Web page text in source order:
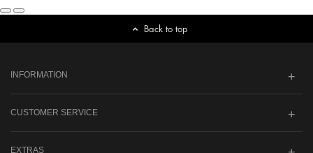
Back to top
INFORMATION
CUSTOMER SERVICE
EXTRAS